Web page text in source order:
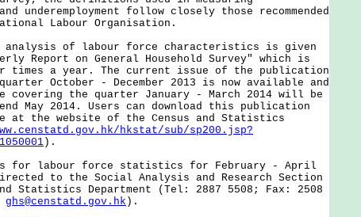
and underemployment follow closely those recommended
Labour Organisation.
of labour force characteristics is given
Report on General Household Survey" which is
times a year. The current issue of the publication
October - December 2013 is now available and
covering the quarter January - March 2014 will be
May 2014. Users can download this publication
at the website of the Census and Statistics
hkstat/sub/sp200.jsp?
).
labour force statistics for February - April
to the Social Analysis and Research Section
Statistics Department (Tel: 2887 5508; Fax: 2508
ghs@censtatd.gov.hk ).